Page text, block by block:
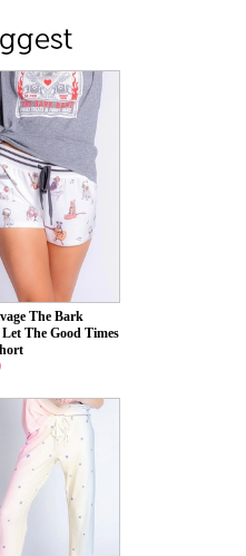
The Bark
The Good Times